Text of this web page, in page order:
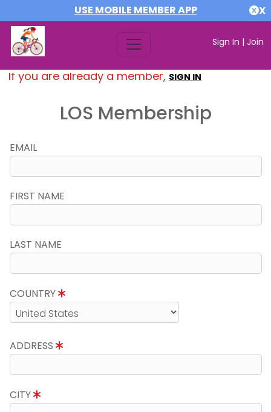
USE MOBILE MEMBER APP X
Sign In | Join
If you are already a member, SIGN IN
LOS Membership
EMAIL
FIRST NAME
LAST NAME
COUNTRY
ADDRESS
CITY